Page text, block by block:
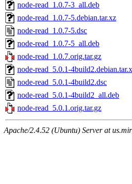
node-read_1.0.7-3_all.deb
node-read_1.0.7-5.debian.tar.xz
node-read_1.0.7-5.dsc
node-read_1.0.7-5_all.deb
node-read_1.0.7.orig.tar.gz
node-read_5.0.1-
node-read_5.0.1-4build2.dsc
node-read_5.0.1-4build2_all.deb
node-read_5.0.1.orig.tar.gz
Apache/2.4.52 (Ubuntu) Server at